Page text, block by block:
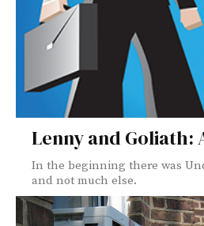
Lenny and Goliath:
In the beginning there was
and not much else.